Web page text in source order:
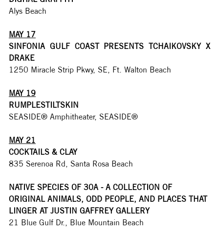
Alys Beach
MAY 17
SINFONIA GULF COAST PRESENTS TCHAIKOVSKY X
DRAKE
1250 Miracle Strip Pkwy, SE, Ft. Walton Beach
MAY 19
RUMPLESTILTSKIN
SEASIDE® Amphitheater, SEASIDE®
MAY 21
COCKTAILS & CLAY
835 Serenoa Rd, Santa Rosa Beach
NATIVE SPECIES OF 30A - A COLLECTION OF
ORIGINAL ANIMALS, ODD PEOPLE, AND PLACES THAT
LINGER AT JUSTIN GAFFREY GALLERY
21 Blue Gulf Dr., Blue Mountain Beach